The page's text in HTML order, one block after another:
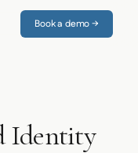
Book a demo →
Identity